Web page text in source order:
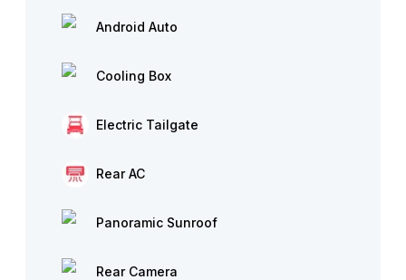
Android Auto
Cooling Box
Electric Tailgate
Rear AC
Panoramic Sunroof
Rear Camera